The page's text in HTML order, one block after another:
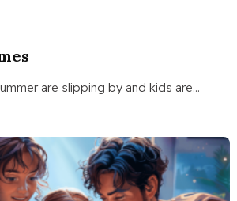
are slipping by and kids are…